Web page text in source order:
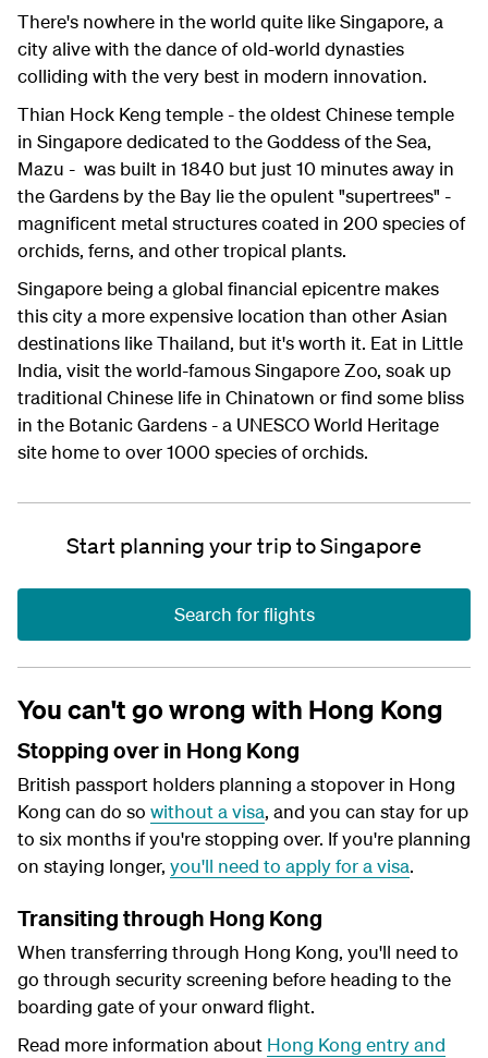
There's nowhere in the world quite like Singapore, a
city alive with the dance of old-world dynasties
colliding with the very best in modern innovation.
Thian Hock Keng temple - the oldest Chinese temple
in Singapore dedicated to the Goddess of the Sea,
Mazu - was built in 1840 but just 10 minutes away in
the Gardens by the Bay lie the opulent "supertrees" -
magnificent metal structures coated in 200 species of
orchids, ferns, and other tropical plants.
Singapore being a global financial epicentre makes
this city a more expensive location than other Asian
destinations like Thailand, but it's worth it. Eat in Little
India, visit the world-famous Singapore Zoo, soak up
traditional Chinese life in Chinatown or find some bliss
in the Botanic Gardens - a UNESCO World Heritage
site home to over 1000 species of orchids.
Start planning your trip to Singapore
Search for flights
You can't go wrong with Hong Kong
Stopping over in Hong Kong
British passport holders planning a stopover in Hong
Kong can do so without a visa, and you can stay for up
to six months if you're stopping over. If you're planning
on staying longer, you'll need to apply for a visa.
Transiting through Hong Kong
When transferring through Hong Kong, you'll need to
go through security screening before heading to the
boarding gate of your onward flight.
Read more information about Hong Kong entry and